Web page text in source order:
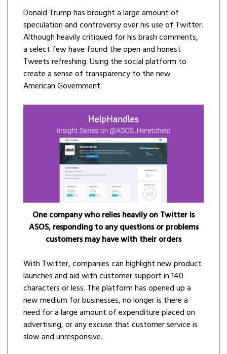
Donald Trump has brought a large amount of
speculation and controversy over his use of Twitter.
Although heavily critiqued for his brash comments,
a select few have found the open and honest
Tweets refreshing. Using the social platform to
create a sense of transparency to the new
American Government.
One company who relies heavily on Twitter is
ASOS, responding to any questions or problems
customers may have with their orders
With Twitter, companies can highlight new product
launches and aid with customer support in 140
characters or less. The platform has opened up a
new medium for businesses, no longer is there a
need for a large amount of expenditure placed on
advertising, or any excuse that customer service is
slow and unresponsive.